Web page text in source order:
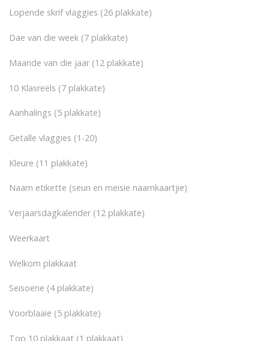
Lopende skrif vlaggies (26 plakkate)
Dae van die week (7 plakkate)
Maande van die jaar (12 plakkate)
10 Klasreëls (7 plakkate)
Aanhalings (5 plakkate)
Getalle vlaggies (1-20)
Kleure (11 plakkate)
Naam etikette (seun en meisie naamkaartjie)
Verjaarsdagkalender (12 plakkate)
Weerkaart
Welkom plakkaat
Seisoene (4 plakkate)
Voorblaaie (5 plakkate)
Top 10 plakkaat (1 plakkaat)